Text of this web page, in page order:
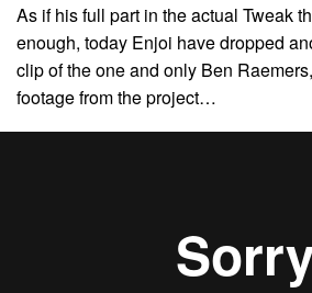
As if his full part in the actual Tweak
enough, today Enjoi have dropped
clip of the one and only Ben
footage from the project…